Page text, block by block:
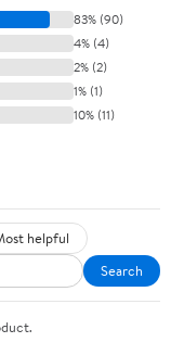
83% (90)
4% (4)
2% (2)
1% (1)
10% (11)
helpful
Search